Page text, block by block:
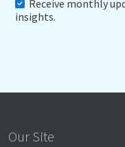
Receive monthly
insights.
Our Site